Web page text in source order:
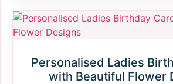
Personalised Ladies
with Beautiful Flower